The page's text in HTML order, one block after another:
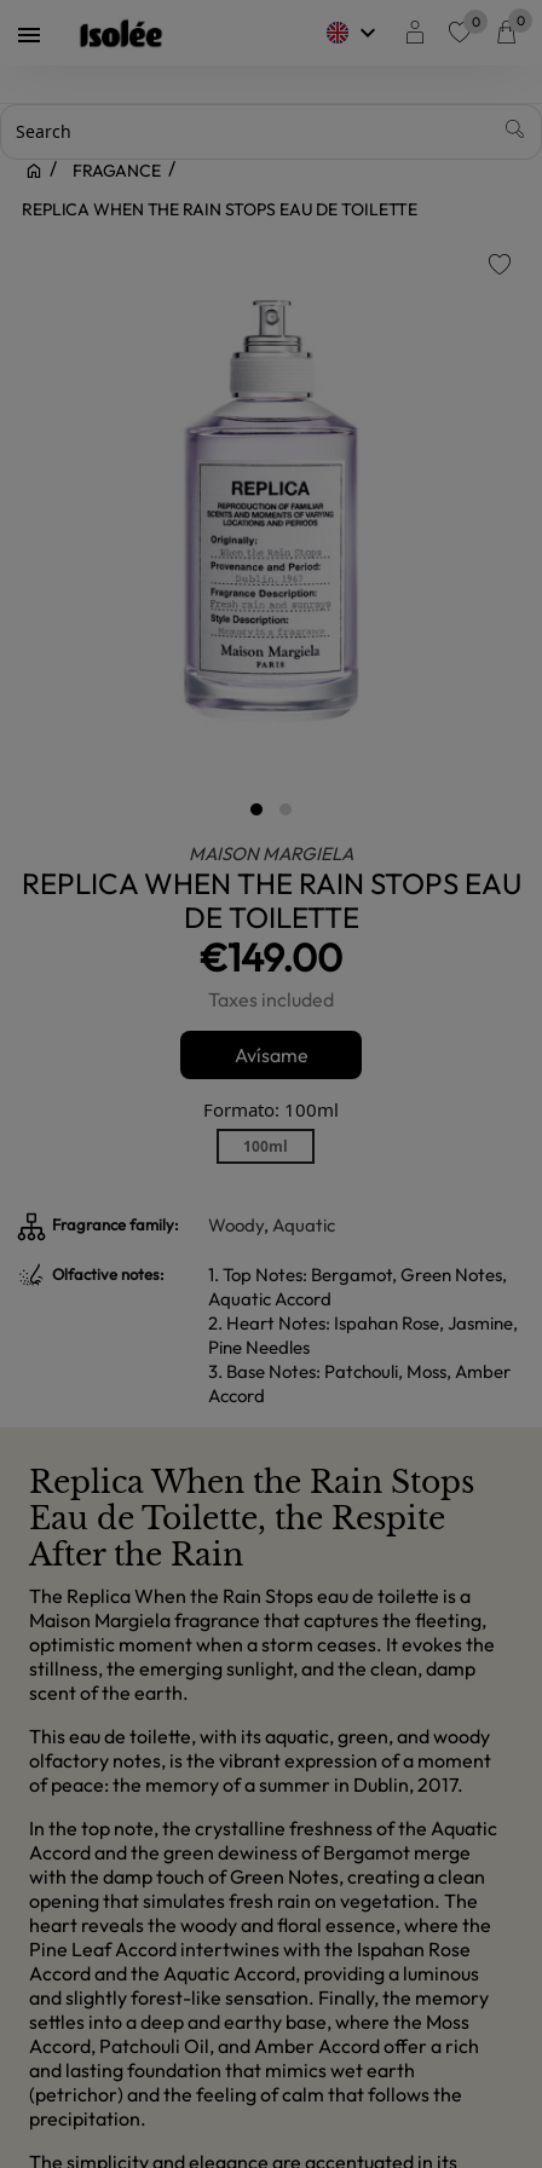
 keyboard_arrow_down 0 0
FRAGANCE
REPLICA WHEN THE RAIN STOPS EAU DE TOILETTE
MAISON MARGIELA
REPLICA WHEN THE RAIN STOPS EAU
DE TOILETTE
€149.00
Taxes included
Avísame
Formato: 100ml
100ml
Fragrance family: Woody, Aquatic
Olfactive notes:
1. Top Notes: Bergamot, Green Notes,
Aquatic Accord
2. Heart Notes: Ispahan Rose, Jasmine,
Pine Needles
3. Base Notes: Patchouli, Moss, Amber
Accord
Replica When the Rain Stops
Eau de Toilette, the Respite
After the Rain
The Replica When the Rain Stops eau de toilette is a
Maison Margiela fragrance that captures the fleeting,
optimistic moment when a storm ceases. It evokes the
stillness, the emerging sunlight, and the clean, damp
scent of the earth.
This eau de toilette, with its aquatic, green, and woody
olfactory notes, is the vibrant expression of a moment
of peace: the memory of a summer in Dublin, 2017.
In the top note, the crystalline freshness of the Aquatic
Accord and the green dewiness of Bergamot merge
with the damp touch of Green Notes, creating a clean
opening that simulates fresh rain on vegetation. The
heart reveals the woody and floral essence, where the
Pine Leaf Accord intertwines with the Ispahan Rose
Accord and the Aquatic Accord, providing a luminous
and slightly forest-like sensation. Finally, the memory
settles into a deep and earthy base, where the Moss
Accord, Patchouli Oil, and Amber Accord offer a rich
and lasting foundation that mimics wet earth
(petrichor) and the feeling of calm that follows the
precipitation.
The simplicity and elegance are accentuated in its